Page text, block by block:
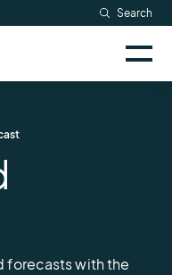
Search
forecasts with the